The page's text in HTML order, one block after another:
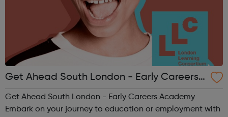
Get Ahead South London - Early Careers
Academy
Get Ahead South London - Early Careers Academy
Embark on your journey to education or employment with